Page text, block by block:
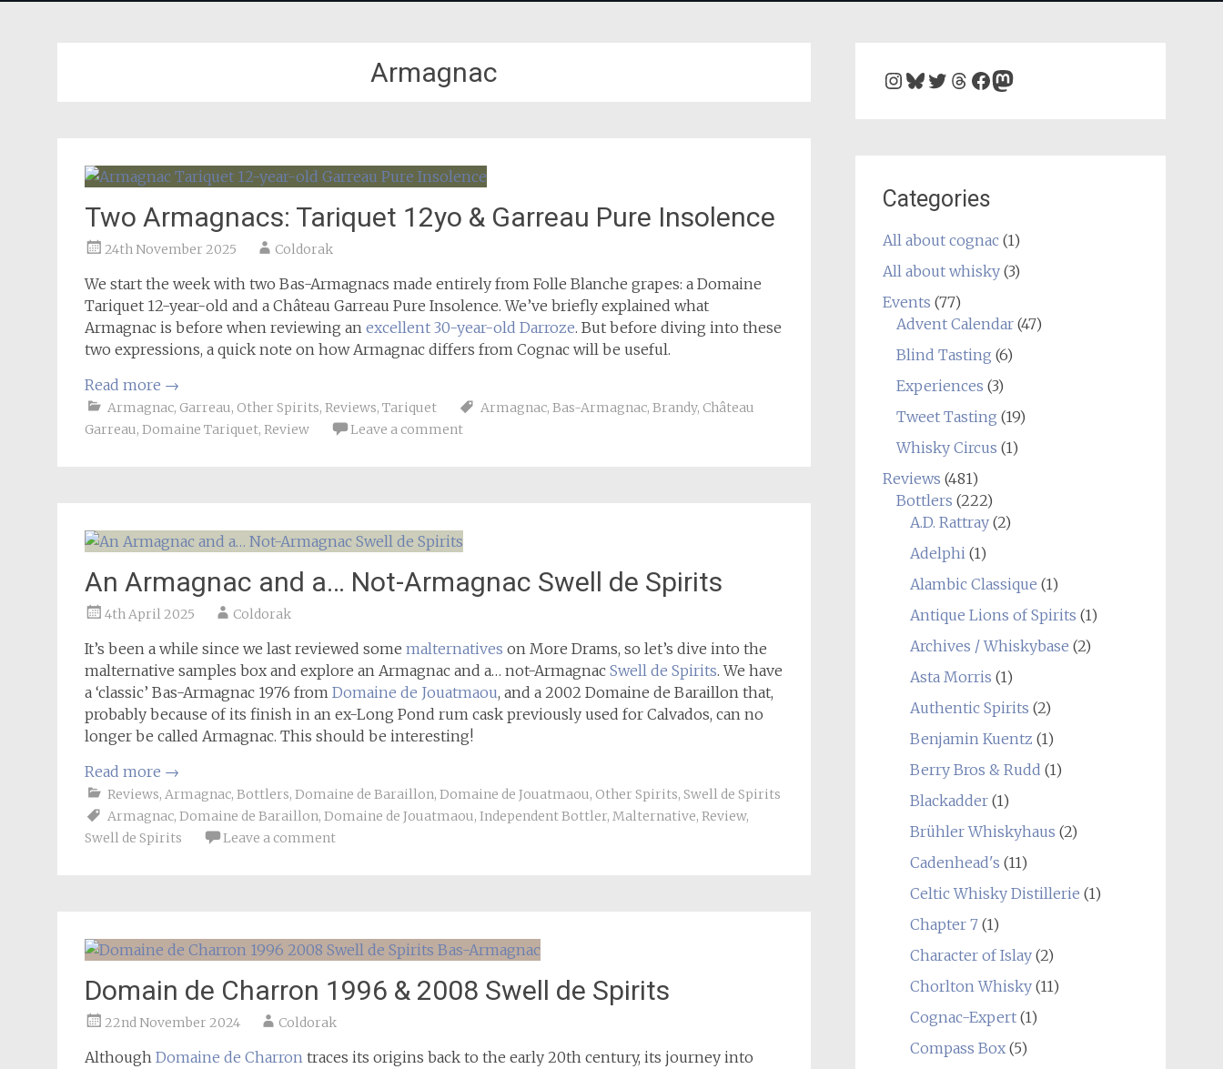
Armagnac
Two Armagnacs: Tariquet 12yo & Garreau Pure Insolence
24th November 2025 Coldorak
We start the week with two Bas-Armagnacs made entirely from Folle Blanche grapes: a Domaine
Tariquet 12-year-old and a Château Garreau Pure Insolence. We’ve briefly explained what
Armagnac is before when reviewing an excellent 30-year-old Darroze. But before diving into these
two expressions, a quick note on how Armagnac differs from Cognac will be useful.
Read more →
Armagnac, Garreau, Other Spirits, Reviews, Tariquet Armagnac, Bas-Armagnac, Brandy, Château
Garreau, Domaine Tariquet, Review Leave a comment
An Armagnac and a… Not-Armagnac Swell de Spirits
4th April 2025 Coldorak
It’s been a while since we last reviewed some malternatives on More Drams, so let’s dive into the
malternative samples box and explore an Armagnac and a… not-Armagnac Swell de Spirits. We have
a ‘classic’ Bas-Armagnac 1976 from Domaine de Jouatmaou, and a 2002 Domaine de Baraillon that,
probably because of its finish in an ex-Long Pond rum cask previously used for Calvados, can no
longer be called Armagnac. This should be interesting!
Read more →
Reviews, Armagnac, Bottlers, Domaine de Baraillon, Domaine de Jouatmaou, Other Spirits, Swell de Spirits
Armagnac, Domaine de Baraillon, Domaine de Jouatmaou, Independent Bottler, Malternative, Review,
Swell de Spirits
Leave a comment
Domain de Charron 1996 & 2008 Swell de Spirits
22nd November 2024 Coldorak
Although Domaine de Charron traces its origins back to the early 20th century, its journey into
Instagram
Bluesky
Twitter
Threads
Facebook
Mastodon
Categories
All about cognac(1)
All about whisky(3)
Events (77)
Advent Calendar(47)
Blind Tasting (6)
Experiences (3)
Tweet Tasting (19)
Whisky Circus (1)
Reviews (481)
Bottlers (222)
A.D. Rattray(2)
Adelphi(1)
Alambic Classique (1)
Antique Lions of Spirits (1)
Archives / Whiskybase (2)
Asta Morris (1)
Authentic Spirits (2)
Benjamin Kuentz (1)
Berry Bros & Rudd (1)
Blackadder(1)
Brühler Whiskyhaus (2)
Cadenhead's (11)
Celtic Whisky Distillerie (1)
Chapter 7(1)
Character of Islay(2)
Chorlton Whisky(11)
Cognac-Expert(1)
Compass Box(5)